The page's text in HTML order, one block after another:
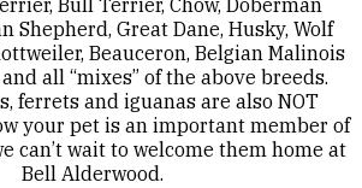
Bull Terrier, Chow, Doberman
Shepherd, Great Dane, Husky, Wolf
Beauceron, Belgian Malinois
all “mixes” of the above breeds.
ferrets and iguanas are also NOT
your pet is an important member of
can’t wait to welcome them home at
Bell Alderwood.